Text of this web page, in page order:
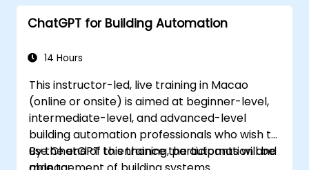
ChatGPT for Building Automation
14 Hours
This instructor-led, live training in Macao
(online or onsite) is aimed at beginner-level,
intermediate-level, and advanced-level
building automation professionals who wish to
use ChatGPT to enhance the automation and
By the end of this training, participants will be